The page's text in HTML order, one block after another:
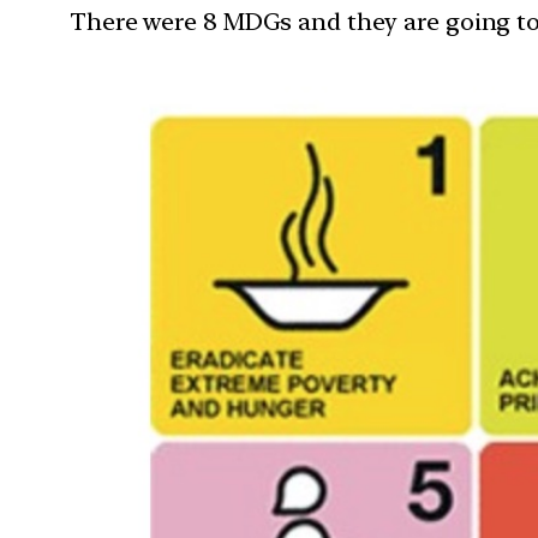
There were 8 MDGs and they are going